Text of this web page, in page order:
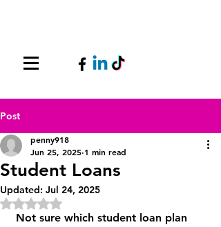
Post
Student Loans
penny918
Jun 25, 2025 1 min read
Updated: Jul 24, 2025
Rated NaN out of 5 stars.
Not sure which student loan plan